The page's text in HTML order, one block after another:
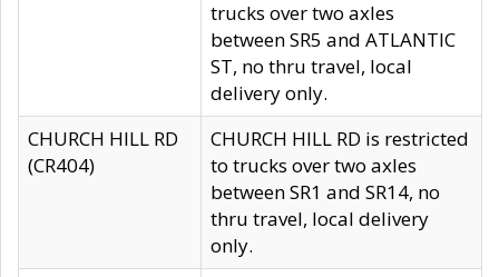
trucks over two axles
between SR5 and ATLANTIC
ST, no thru travel, local
delivery only.
CHURCH HILL RD
(CR404)
CHURCH HILL RD is restricted
to trucks over two axles
between SR1 and SR14, no
thru travel, local delivery
only.